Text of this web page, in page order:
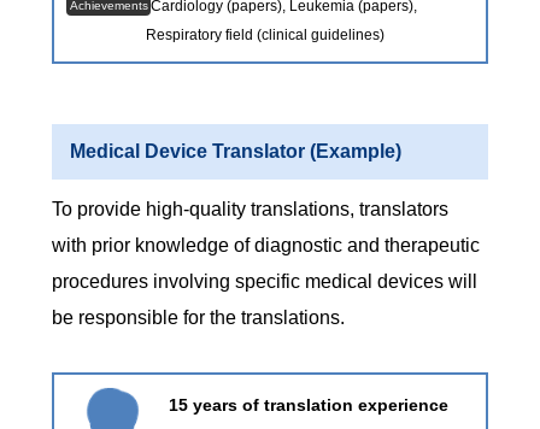
Achievements Cardiology (papers), Leukemia (papers),
Respiratory field (clinical guidelines)
Medical Device Translator (Example)
To provide high-quality translations, translators
with prior knowledge of diagnostic and therapeutic
procedures involving specific medical devices will
be responsible for the translations.
15 years of translation experience